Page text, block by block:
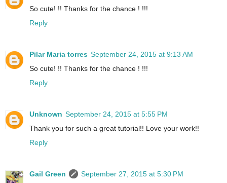
So cute! !! Thanks for the chance ! !!!
Reply
Pilar Maria torres September 24, 2015 at 9:13 AM
So cute! !! Thanks for the chance ! !!!
Reply
Unknown September 24, 2015 at 5:55 PM
Thank you for such a great tutorial!! Love your work!!
Reply
Gail Green
September 27, 2015 at 5:30 PM